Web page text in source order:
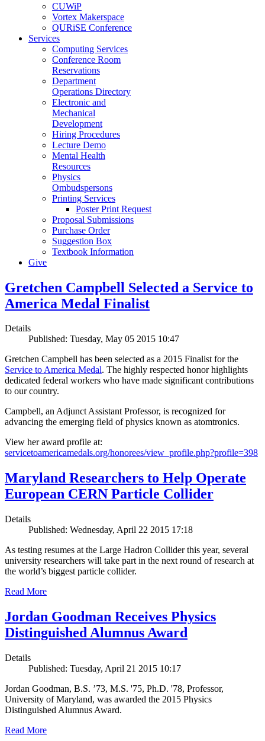
CUWiP
Vortex Makerspace
QURiSE Conference
Services
Computing Services
Conference Room
Reservations
Department
Operations Directory
Electronic and
Mechanical
Development
Hiring Procedures
Lecture Demo
Mental Health
Resources
Physics
Ombudspersons
Printing Services
Poster Print Request
Proposal Submissions
Purchase Order
Suggestion Box
Textbook Information
Give
Gretchen Campbell Selected a Service to
America Medal Finalist
Details
Published: Tuesday, May 05 2015 10:47
Gretchen Campbell has been selected as a 2015 Finalist for the
Service to America Medal. The highly respected honor highlights
dedicated federal workers who have made significant contributions
to our country.
Campbell, an Adjunct Assistant Professor, is recognized for
advancing the emerging field of physics known as atomtronics.
View her award profile at:
servicetoamericamedals.org/honorees/view_profile.php?profile=398
Maryland Researchers to Help Operate
European CERN Particle Collider
Details
Published: Wednesday, April 22 2015 17:18
As testing resumes at the Large Hadron Collider this year, several
university researchers will take part in the next round of research at
the world’s biggest particle collider.
Read More
Jordan Goodman Receives Physics
Distinguished Alumnus Award
Details
Published: Tuesday, April 21 2015 10:17
Jordan Goodman, B.S. ’73, M.S. '75, Ph.D. '78, Professor,
University of Maryland, was awarded the 2015 Physics
Distinguished Alumnus Award.
Read More